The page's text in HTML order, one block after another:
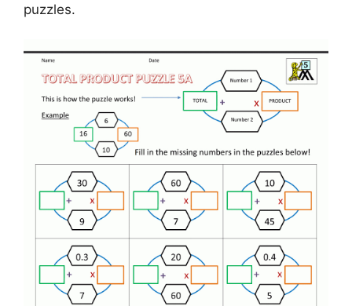
puzzles.